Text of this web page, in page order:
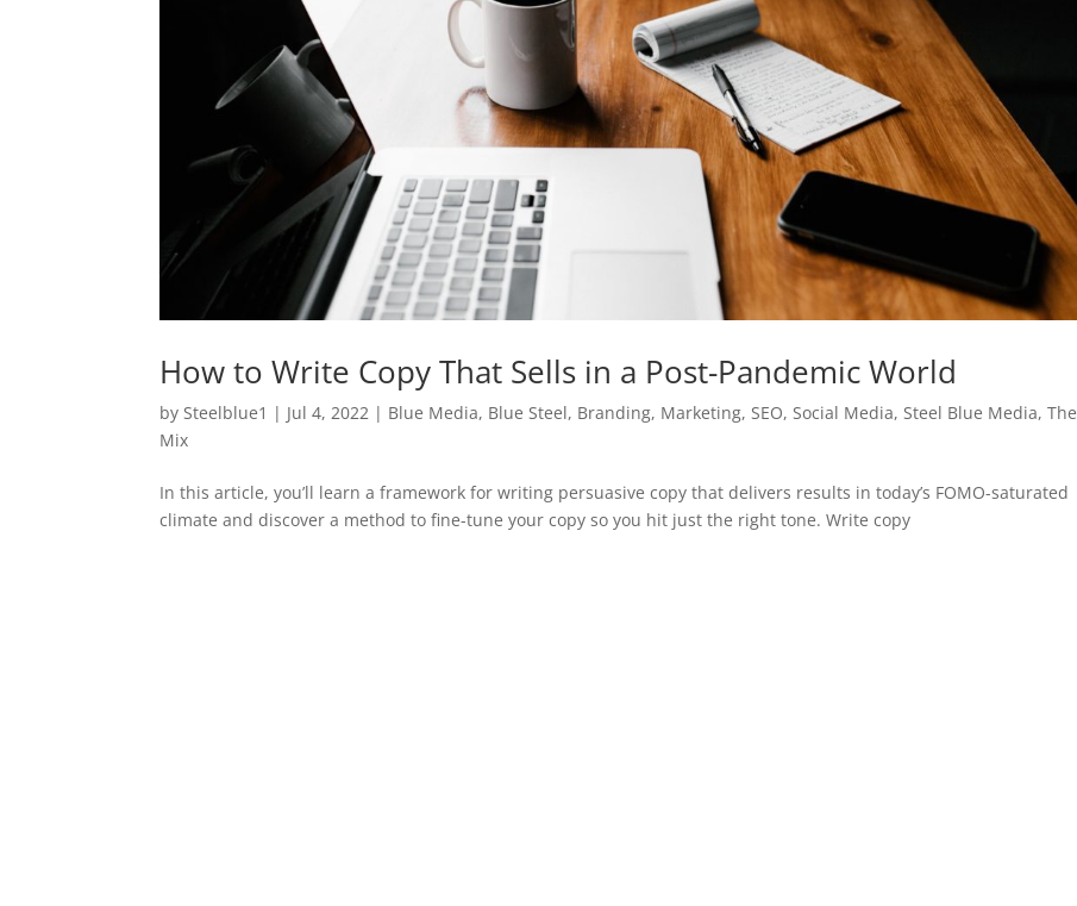
How to Write Copy That Sells in a Post-Pandemic World
by Steelblue1 | Jul 4, 2022 | Blue Media, Blue Steel, Branding, Marketing, SEO, Social Media, Steel Blue Media,The
Mix
In this article, you’ll learn a framework for writing persuasive copy that delivers results in today’s FOMO-saturated
climate and discover a method to fine-tune your copy so you hit just the right tone. Write copy